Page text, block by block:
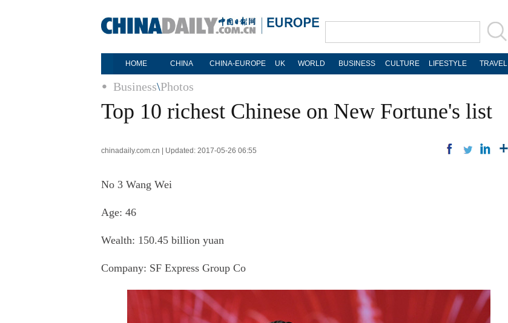
HOME CHINA CHINA-EUROPE UK WORLD BUSINESS CULTURE LIFESTYLE TRAVEL
Business\Photos
Top 10 richest Chinese on New Fortune's list
chinadaily.com.cn | Updated: 2017-05-26 06:55
No 3 Wang Wei
Age: 46
Wealth: 150.45 billion yuan
Company: SF Express Group Co